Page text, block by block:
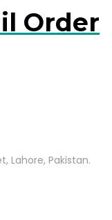
Order
Lahore, Pakistan.